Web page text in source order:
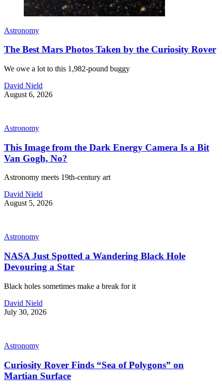
Astronomy
The Best Mars Photos Taken by the Curiosity Rover
We owe a lot to this 1,982-pound buggy
David Nield
August 6, 2026
Astronomy
This Image from the Dark Energy Camera Is a Bit
Van Gogh, No?
Astronomy meets 19th-century art
David Nield
August 5, 2026
Astronomy
NASA Just Spotted a Wandering Black Hole
Devouring a Star
Black holes sometimes make a break for it
David Nield
July 30, 2026
Astronomy
Curiosity Rover Finds “Sea of Polygons” on
Martian Surface